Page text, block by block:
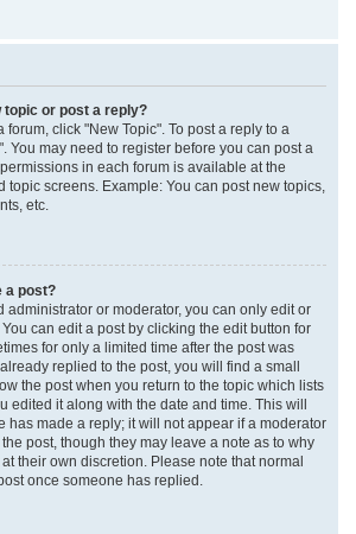
topic or post a reply?
forum, click "New Topic". To post a reply to a
You may need to register before you can post a
in each forum is available at the
topic screens. Example: You can post new topics,
etc.
a post?
administrator or moderator, you can only edit or
can edit a post by clicking the edit button for
for only a limited time after the post was
replied to the post, you will find a small
the post when you return to the topic which lists
edited it along with the date and time. This will
has made a reply; it will not appear if a moderator
post, though they may leave a note as to why
their own discretion. Please note that normal
once someone has replied.